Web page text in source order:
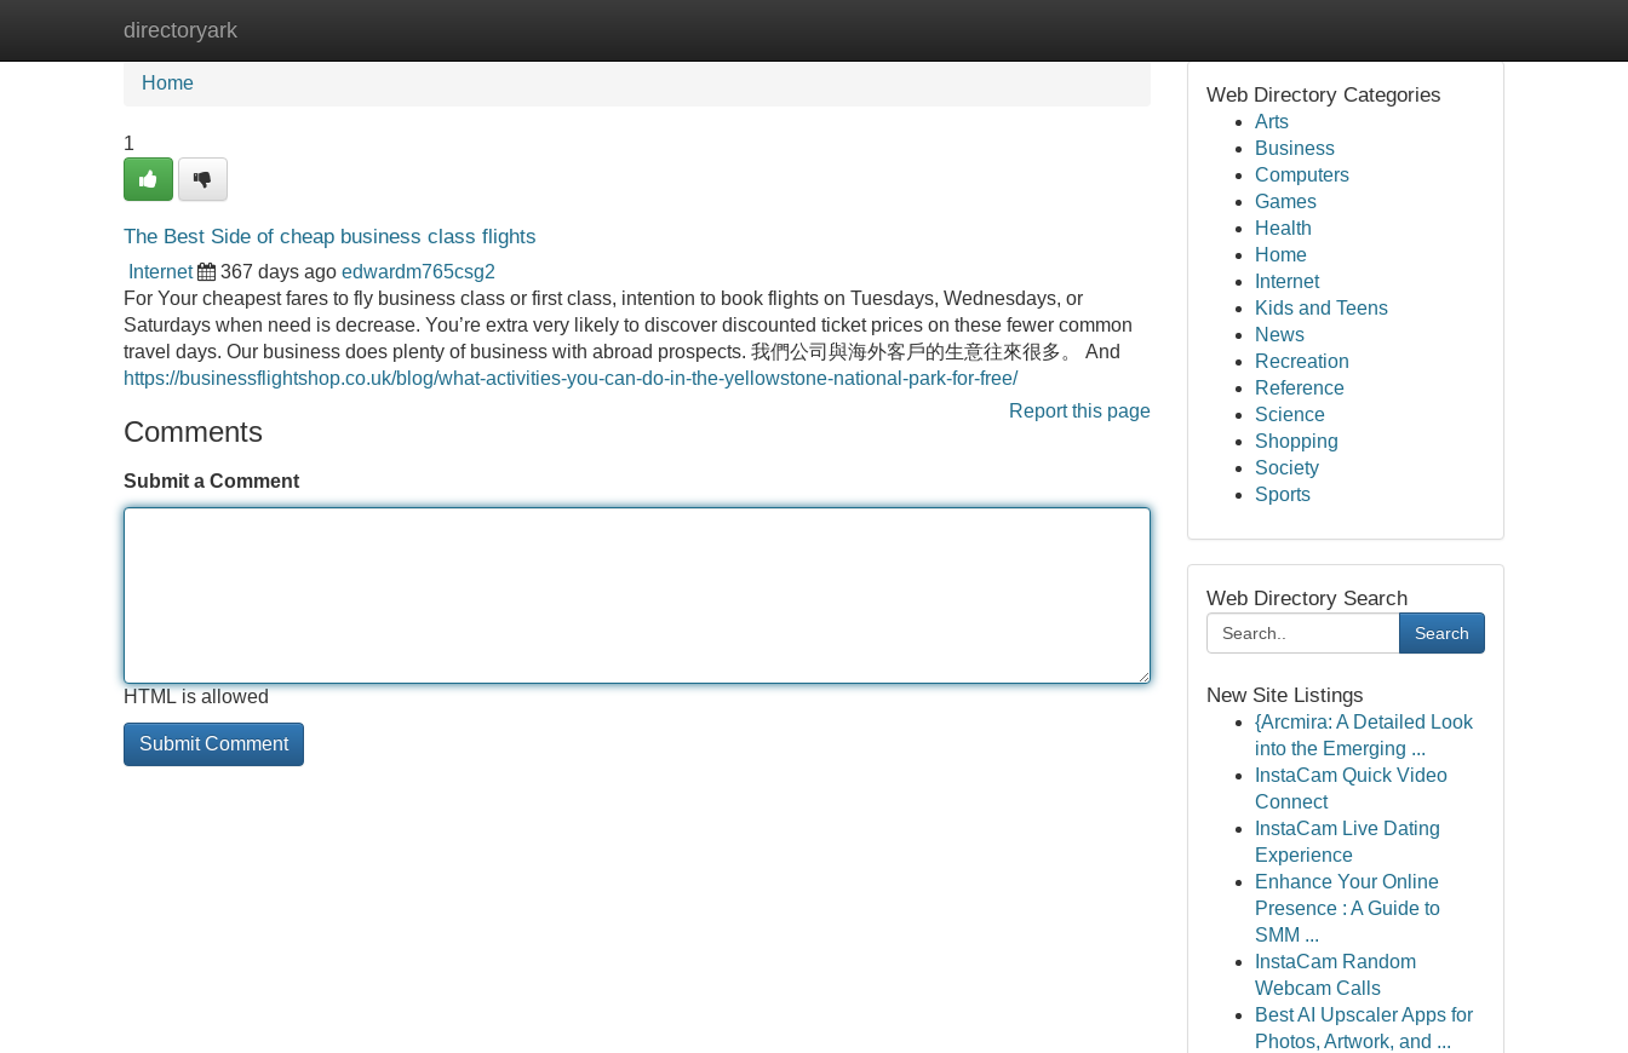
directoryark
Home
Home
1
The Best Side of cheap business class flights
Internet 367 days ago edwardm765csg2
For Your cheapest fares to fly business class or first class, intention to book flights on Tuesdays, Wednesdays, or
Saturdays when need is decrease. You’re extra very likely to discover discounted ticket prices on these fewer common
travel days. Our business does plenty of business with abroad prospects. 我們公司與海外客戶的生意往來很多。 And
https://businessflightshop.co.uk/blog/what-activities-you-can-do-in-the-yellowstone-national-park-for-free/
Report this page
Comments
Submit a Comment
HTML is allowed
Web Directory Categories
Arts
Business
Computers
Games
Health
Home
Internet
Kids and Teens
News
Recreation
Reference
Science
Shopping
Society
Sports
Web Directory Search
Search
New Site Listings
{Arcmira: A Detailed Look
into the Emerging ...
InstaCam Quick Video
Connect
InstaCam Live Dating
Experience
Enhance Your Online
Presence : A Guide to
SMM ...
InstaCam Random
Webcam Calls
Best AI Upscaler Apps for
Photos, Artwork, and ...